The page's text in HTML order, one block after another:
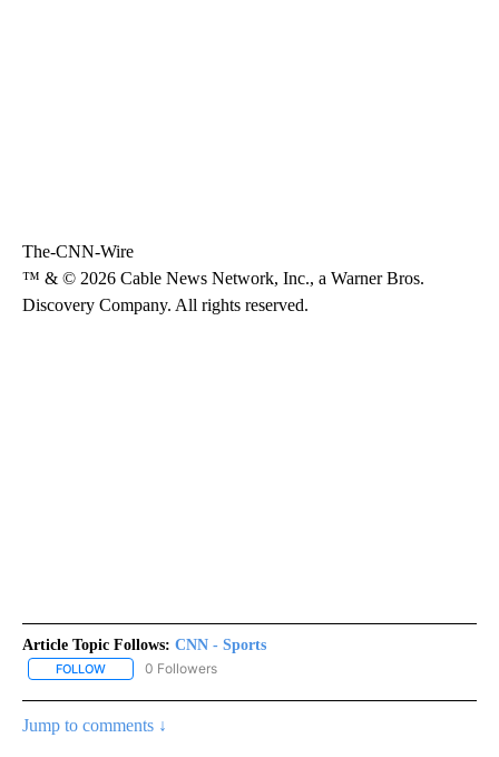
The-CNN-Wire
™ & © 2026 Cable News Network, Inc., a Warner Bros.
Discovery Company. All rights reserved.
Article Topic Follows: CNN - Sports
FOLLOW FOLLOW "CNN - SPORTS" TO RECEIVE NOTIFICATIONS ABOUT
0 Followers
Jump to comments ↓